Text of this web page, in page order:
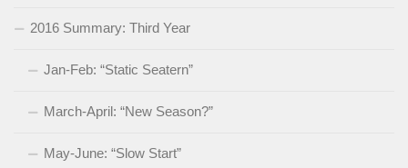
2016 Summary: Third Year
Jan-Feb: “Static Seatern”
March-April: “New Season?”
May-June: “Slow Start”